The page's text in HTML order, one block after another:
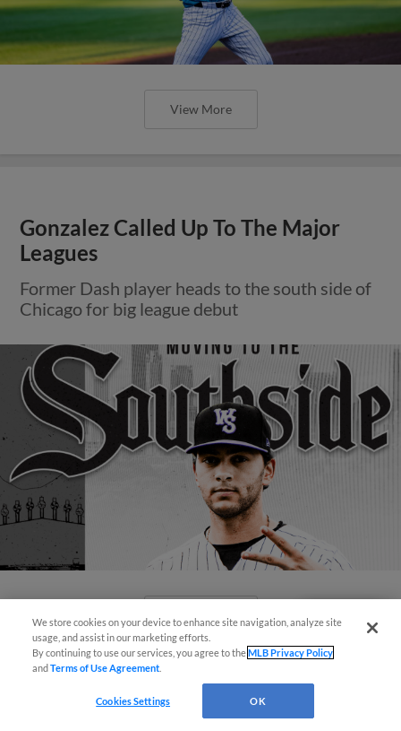
View More
Gonzalez Called Up To The Major
Leagues
Former Dash player heads to the south side of
Chicago for big league debut
View More
Questions?
We store cookies on your device to enhance site navigation, analyze site
usage, and assist in our marketing efforts.
By continuing to use our services, you agree to theMLB Privacy Policy
andTerms of Use Agreement
Cookies Settings OK